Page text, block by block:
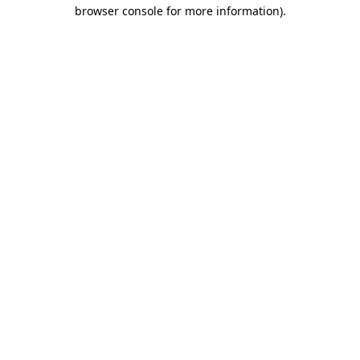
browser console for more information).